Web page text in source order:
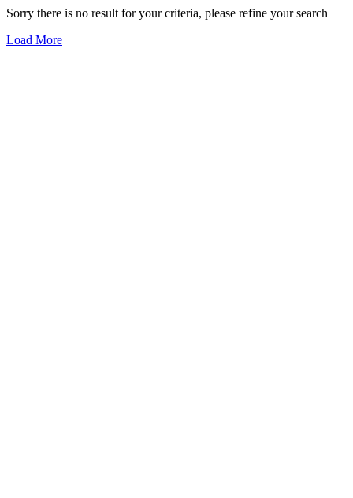
Sorry there is no result for your criteria, please refine your search
Load More